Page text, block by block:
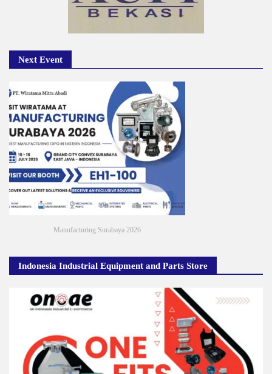
Next Event
Manufacturing Surabaya 2026
Indonesia Industrial Equipment and Parts Store